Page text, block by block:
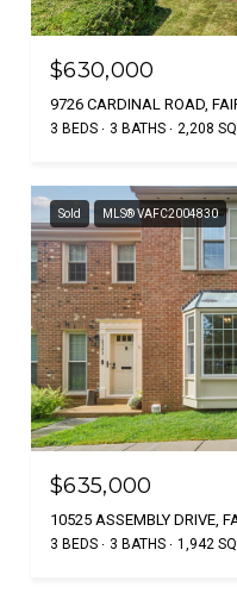
$630,000
9726 CARDINAL ROAD,
3 BEDS 3 BATHS 2,208
Sold MLS® VAFC2004830
$635,000
10525 ASSEMBLY DRIVE,
3 BEDS 3 BATHS 1,942